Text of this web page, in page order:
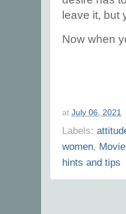
leave it, but
Now when
at July 06, 2021
Labels:
women,
hints and tips